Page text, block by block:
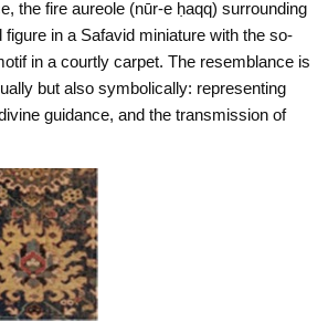
the fire aureole (nūr-e ḥaqq) surrounding
figure in a Safavid miniature with the so-
in a courtly carpet. The resemblance is
but also symbolically: representing
guidance, and the transmission of